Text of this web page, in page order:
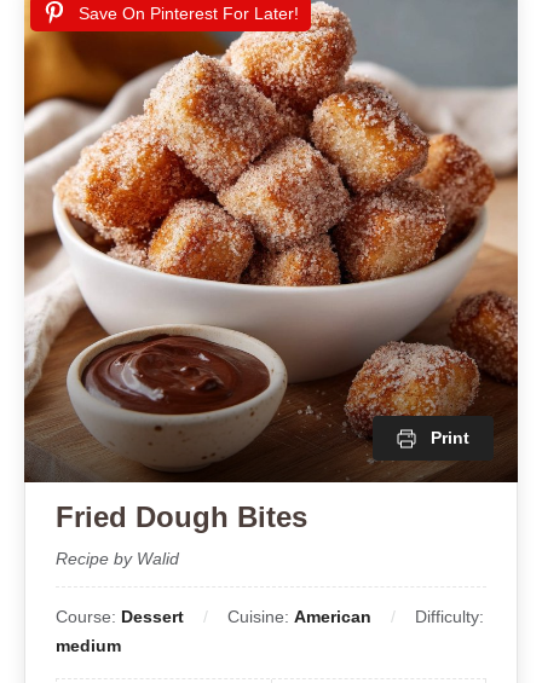
Save On Pinterest For Later!
Print
Fried Dough Bites
Recipe by Walid
Course: Dessert Cuisine: American
Difficulty:
medium